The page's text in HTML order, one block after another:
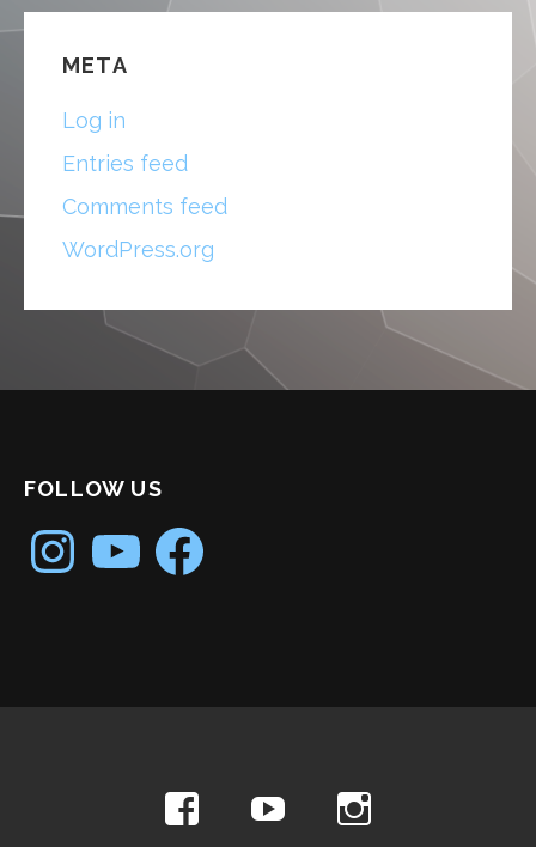
META
Log in
Entries feed
Comments feed
WordPress.org
FOLLOW US
InstagramYouTubeFacebook